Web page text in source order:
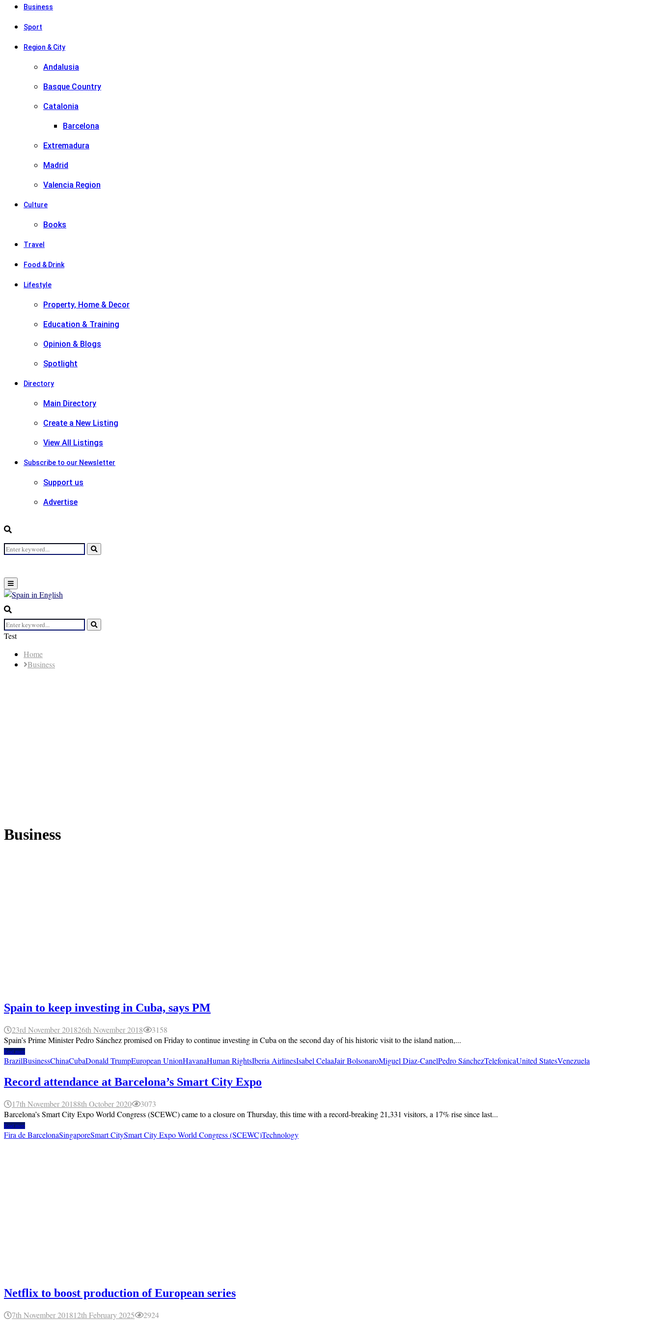
Business
Sport
Region & City
Andalusia
Basque Country
Catalonia
Barcelona
Extremadura
Madrid
Valencia Region
Culture
Books
Travel
Food & Drink
Lifestyle
Property, Home & Decor
Education & Training
Opinion & Blogs
Spotlight
Directory
Main Directory
Create a New Listing
View All Listings
Subscribe to our Newsletter
Support us
Advertise
Search
Search
Primary
Menu
Search
for:
Search
Test
Home
Business
Business
Spain to keep investing in Cuba, says PM
23rd November 201826th November 2018
3158
Spain’s Prime Minister Pedro Sánchez promised on Friday to continue investing in Cuba on the second day of his historic visit to the island nation,...
Read more
BrazilBusinessChinaCubaDonald TrumpEuropean UnionHavanaHuman RightsIberia AirlinesIsabel CelaaJair BolsonaroMiguel Diaz-CanelPedro SánchezTelefonicaUnited StatesVenezuela
Record attendance at Barcelona’s Smart City Expo
17th November 20188th October 2020
3073
Barcelona’s Smart City Expo World Congress (SCEWC) came to a closure on Thursday, this time with a record-breaking 21,331 visitors, a 17% rise since last...
Read more
Fira de BarcelonaSingaporeSmart CitySmart City Expo World Congress (SCEWC)Technology
Netflix to boost production of European series
7th November 201812th February 2025 2924